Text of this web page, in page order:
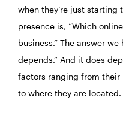
when they’re just
presence is, “Which
business.” The answer
depends.” And it does
factors ranging from their
to where they are located.